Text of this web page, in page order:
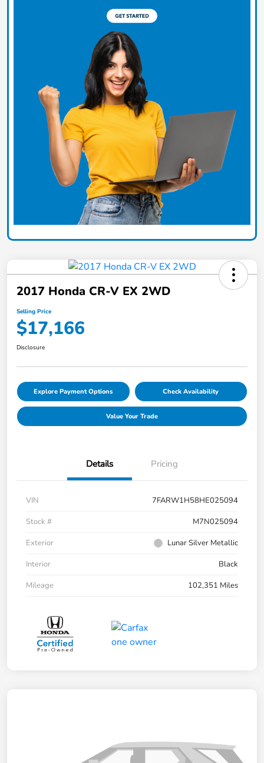
2017 Honda CR-V EX 2WD
Selling Price
$17,166
Disclosure
Explore Payment Options Check Availability
Value Your Trade
Details Pricing
VIN
7FARW1H58HE025094
Stock #
M7N025094
Exterior
Lunar Silver Metallic
Interior
Black
Mileage
102,351 Miles